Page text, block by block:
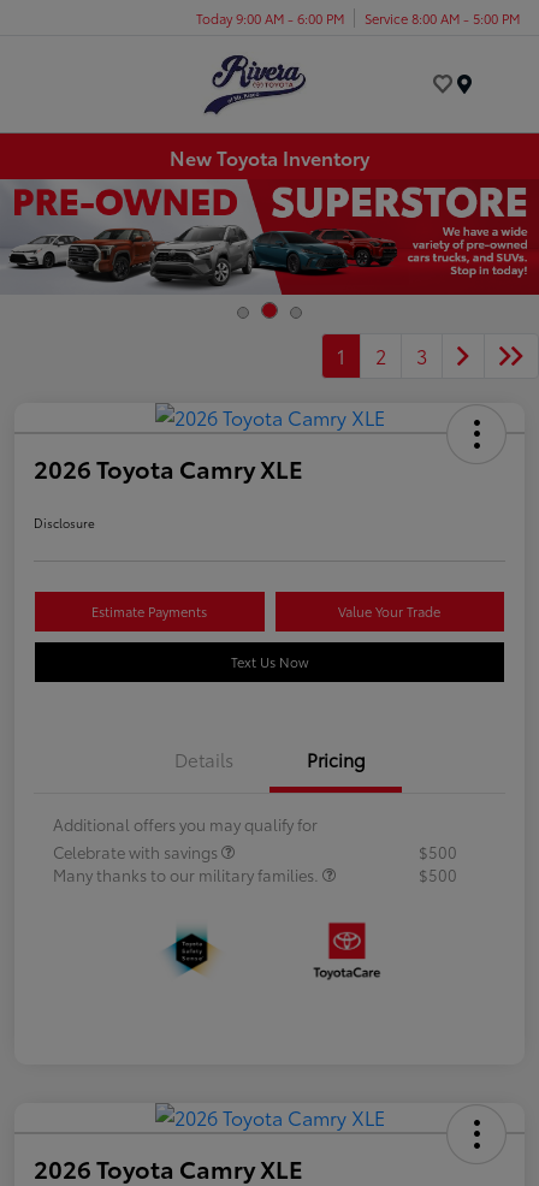
Today 9:00 AM - 6:00 PM Service 8:00 AM - 5:00 PM
New Toyota Inventory
1 2 3
2026 Toyota Camry XLE
Disclosure
Estimate Payments Value Your Trade
Text Us Now
Details Pricing
Additional offers you may qualify for
Celebrate with savings
$500
Many thanks to our military families.
$500
2026 Toyota Camry XLE